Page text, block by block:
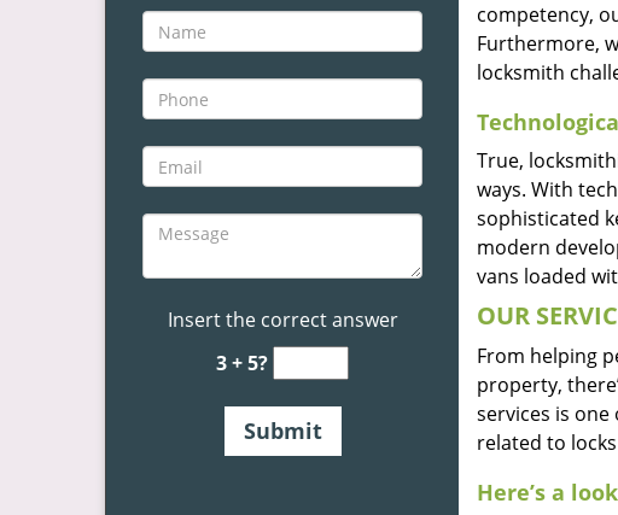
Insert the correct answer
3 + 5?
competency,
Furthermore,
locksmith
True,
ways. With
sophisticated
modern
vans loaded
OUR
From helping
property,
services is
related to
Here’s a